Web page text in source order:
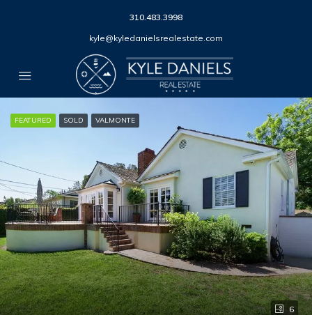
310.483.3998
kyle@kyledanielsrealestate.com
6
FEATURED SOLD VALMONTE